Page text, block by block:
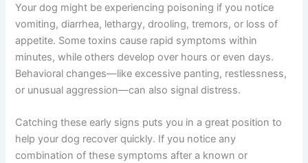
Your dog might be experiencing poisoning if you notice
vomiting, diarrhea, lethargy, drooling, tremors, or loss of
appetite. Some toxins cause rapid symptoms within
minutes, while others develop over hours or even days.
Behavioral changes—like excessive panting, restlessness,
or unusual aggression—can also signal distress.
Catching these early signs puts you in a great position to
help your dog recover quickly. If you notice any
combination of these symptoms after a known or